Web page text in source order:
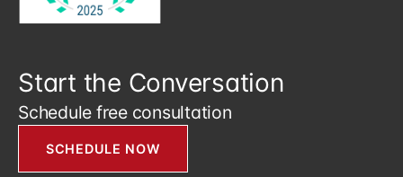
Start the Conversation
Schedule free consultation
SCHEDULE NOW